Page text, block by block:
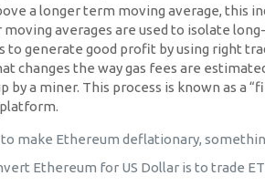
a longer term moving average,
averages are used to isolate
generate good profit by using right
changes the way gas fees are
by a miner. This process is known as a
make Ethereum deflationary,
Ethereum for US Dollar is to trade